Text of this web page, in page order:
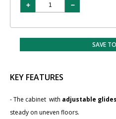
SAVE
KEY FEATURES
- The cabinet with adjustable glides
steady on uneven floors.